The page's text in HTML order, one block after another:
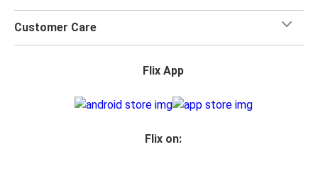
Customer Care
Flix App
Flix on: